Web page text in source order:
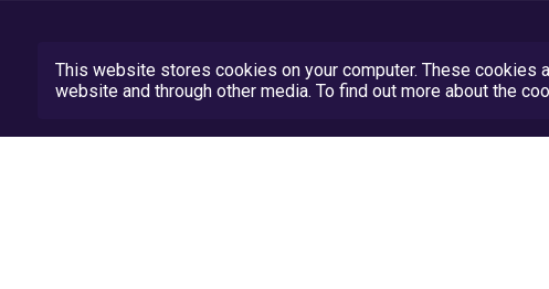
This website stores cookies on your computer. These
website and through other media. To find out more about the